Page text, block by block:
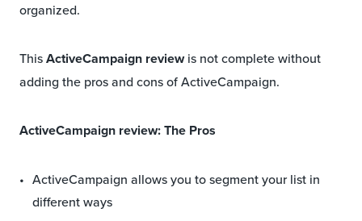
organized.
ThisActiveCampaign reviewis not complete without
adding the pros and cons of ActiveCampaign.
ActiveCampaign review: The Pros
ActiveCampaign allows you to segment your list in
different ways